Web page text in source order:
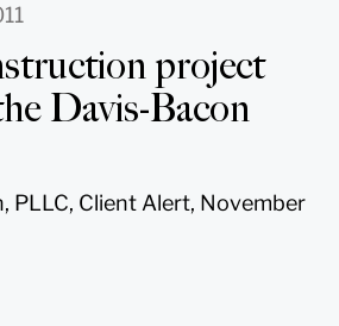
project
Davis-Bacon
PLLC, Client Alert, November